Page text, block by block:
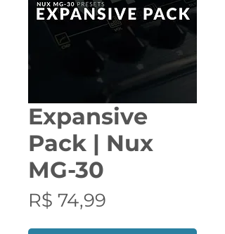
Expansive
Pack | Nux
MG-30
R$ 74,99